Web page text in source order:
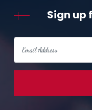
Sign up